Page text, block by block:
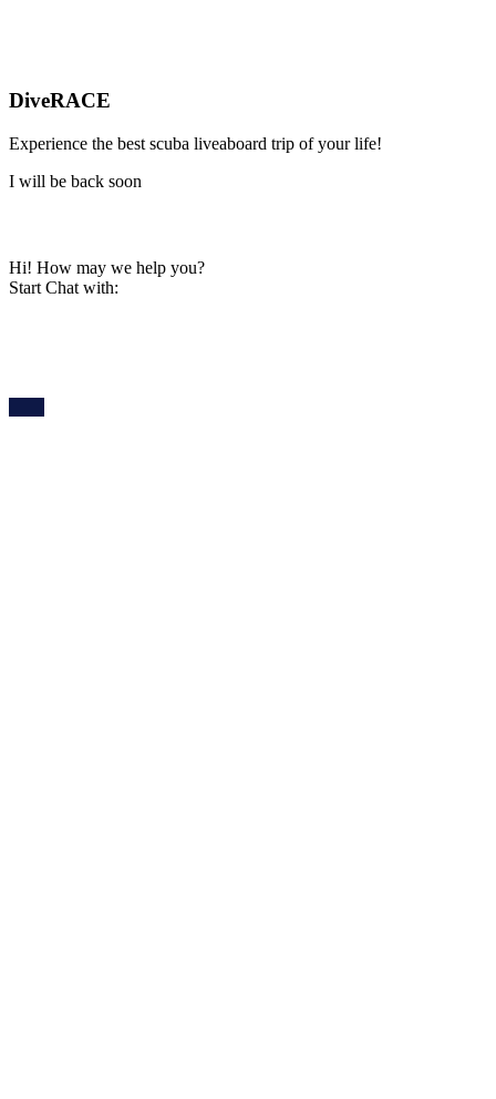
DiveRACE
Experience the best scuba liveaboard trip of your life!
I will be back soon
Hi! How may we help you?
Start Chat with: